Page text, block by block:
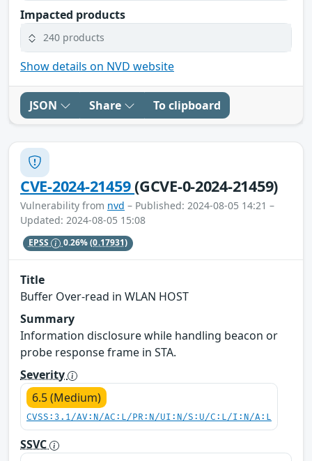
Impacted products
240 products
Show details on NVD website
JSON Share To clipboard
CVE-2024-21459(GCVE-0-2024-21459)
Vulnerability from nvd – Published: 2024-08-05 14:21 –
Updated: 2024-08-05 15:08
EPSS 0.26%(0.17931)
Title
Buffer Over-read in WLAN HOST
Summary
Information disclosure while handling beacon or
probe response frame in STA.
Severity
6.5 (Medium)
CVSS:3.1/AV:N/AC:L/PR:N/UI:N/S:U/C:L/I:N/A:L
SSVC